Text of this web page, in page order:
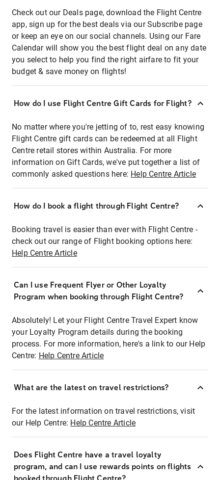
Check out our Deals page, download the Flight Centre
app, sign up for the best deals via our Subscribe page
or keep an eye on our social channels. Using our Fare
Calendar will show you the best flight deal on any date
you select to help you find the right airfare to fit your
budget & save money on flights!
How do I use Flight Centre Gift Cards for Flight?
No matter where you're jetting of to, rest easy knowing
Flight Centre gift cards can be redeemed at all Flight
Centre retail stores within Australia. For more
information on Gift Cards, we've put together a list of
commonly asked questions here: Help Centre Article
How do I book a flight through Flight Centre?
Booking travel is easier than ever with Flight Centre -
check out our range of Flight booking options here:
Help Centre Article
Can I use Frequent Flyer or Other Loyalty
Program when booking through Flight Centre?
Absolutely! Let your Flight Centre Travel Expert know
your Loyalty Program details during the booking
process. For more information, here's a link to our Help
Centre: Help Centre Article
What are the latest on travel restrictions?
For the latest information on travel restrictions, visit
our Help Centre: Help Centre Article
Does Flight Centre have a travel loyalty
program, and can I use rewards points on flights